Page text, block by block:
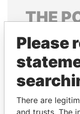
THE
Explore the
politicians
Please
There are
and trusts. The